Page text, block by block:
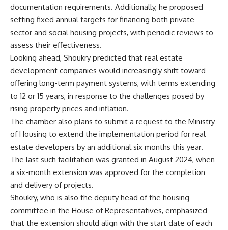
documentation requirements. Additionally, he proposed
setting fixed annual targets for financing both private
sector and social housing projects, with periodic reviews to
assess their effectiveness.
Looking ahead, Shoukry predicted that real estate
development companies would increasingly shift toward
offering long-term payment systems, with terms extending
to 12 or 15 years, in response to the challenges posed by
rising property prices and inflation.
The chamber also plans to submit a request to the Ministry
of Housing to extend the implementation period for real
estate developers by an additional six months this year.
The last such facilitation was granted in August 2024, when
a six-month extension was approved for the completion
and delivery of projects.
Shoukry, who is also the deputy head of the housing
committee in the House of Representatives, emphasized
that the extension should align with the start date of each